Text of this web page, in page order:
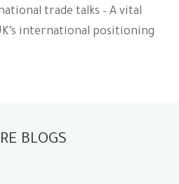
trade talks – A vital
international positioning
BLOGS